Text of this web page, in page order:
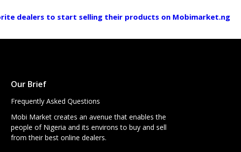
dealers to start selling their products on Mobimarket.ng
Our Brief
Frequently Asked Questions
Mobi Market creates an avenue that enables the
people of Nigeria and its environs to buy and sell
from their best online dealers.